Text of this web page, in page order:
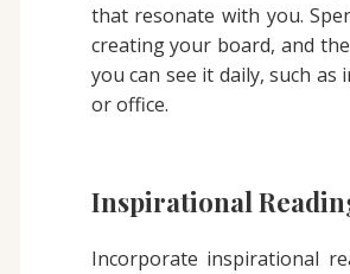
that resonate with you.
creating your board, and
you can see it daily, such as
or office.
Inspirational
Incorporate inspirational